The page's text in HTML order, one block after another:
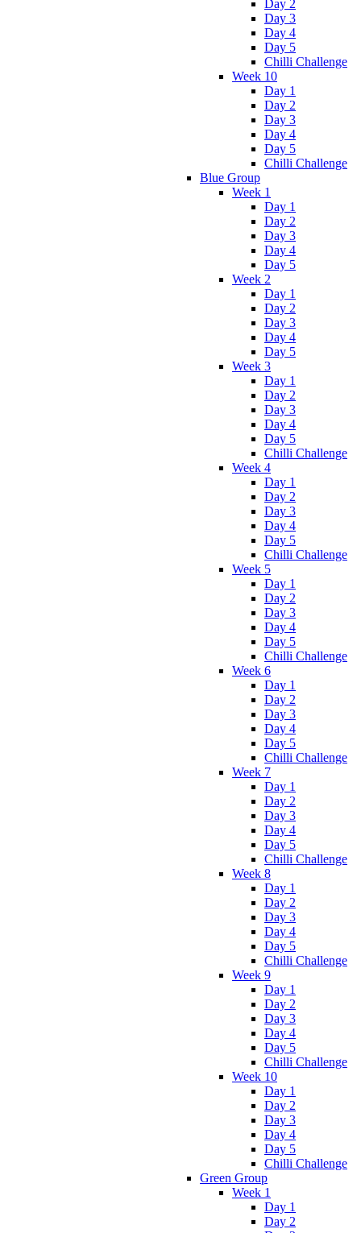
Day 2
Day 3
Day 4
Day 5
Chilli Challenge
Week 10
Day 1
Day 2
Day 3
Day 4
Day 5
Chilli Challenge
Blue Group
Week 1
Day 1
Day 2
Day 3
Day 4
Day 5
Week 2
Day 1
Day 2
Day 3
Day 4
Day 5
Week 3
Day 1
Day 2
Day 3
Day 4
Day 5
Chilli Challenge
Week 4
Day 1
Day 2
Day 3
Day 4
Day 5
Chilli Challenge
Week 5
Day 1
Day 2
Day 3
Day 4
Day 5
Chilli Challenge
Week 6
Day 1
Day 2
Day 3
Day 4
Day 5
Chilli Challenge
Week 7
Day 1
Day 2
Day 3
Day 4
Day 5
Chilli Challenge
Week 8
Day 1
Day 2
Day 3
Day 4
Day 5
Chilli Challenge
Week 9
Day 1
Day 2
Day 3
Day 4
Day 5
Chilli Challenge
Week 10
Day 1
Day 2
Day 3
Day 4
Day 5
Chilli Challenge
Green Group
Week 1
Day 1
Day 2